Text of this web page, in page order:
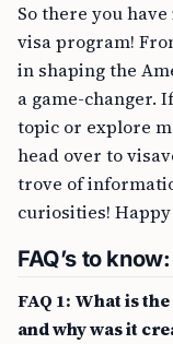
So there you
visa program!
in shaping the
a game-changer.
topic or explore
head over to
trove of
curiosities!
FAQ’s to know:
FAQ 1: What is
and why was it